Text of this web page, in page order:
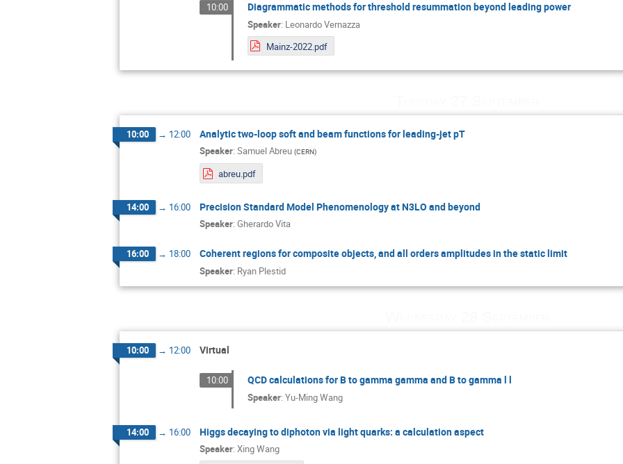
10:00 Diagrammatic methods for threshold resummation beyond leading power
Speaker: Leonardo Vernazza
Mainz-2022.pdf
10:00 → 12:00 Analytic two-loop soft and beam functions for leading-jet pT
Speaker: Samuel Abreu (CERN)
abreu.pdf
14:00 → 16:00 Precision Standard Model Phenomenology at N3LO and beyond
Speaker: Gherardo Vita
16:00 → 18:00 Coherent regions for composite objects, and all orders amplitudes in the static limit
Speaker: Ryan Plestid
10:00 → 12:00 Virtual
10:00 QCD calculations for B to gamma gamma and B to gamma l l
Speaker: Yu-Ming Wang
14:00 → 16:00 Higgs decaying to diphoton via light quarks: a calculation aspect
Speaker: Xing Wang